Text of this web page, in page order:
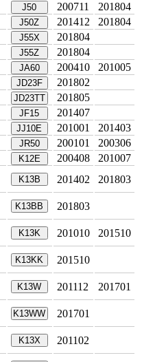
J50 200711
201804
J50Z 201412
201804
J55X
201804
J55Z
201804
JA60 200410
201005
JD23F
201802
JD23TT
201805
JF15
201407
JJ10E 201001
201403
JR50 200101
200306
K12E 200408
201007
K13B 201402 201803
K13BB 201803
K13K 201010 201510
K13KK 201510
K13W 201112 201701
K13WW 201701
K13X 201102